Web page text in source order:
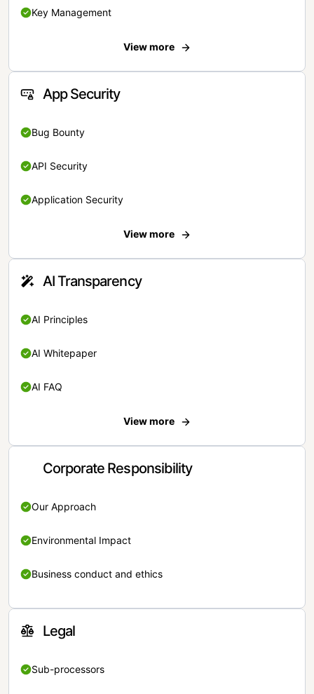
Key Management
View more
App Security
Bug Bounty
API Security
Application Security
View more
AI Transparency
AI Principles
AI Whitepaper
AI FAQ
View more
Corporate Responsibility
Our Approach
Environmental Impact
Business conduct and ethics
Legal
Sub-processors